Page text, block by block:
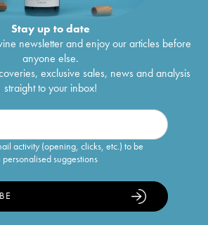
Stay up to date
newsletter and enjoy our articles before
anyone else.
exclusive sales, news and analysis
straight to your inbox!
activity (opening, clicks, etc.) to be
suggestions